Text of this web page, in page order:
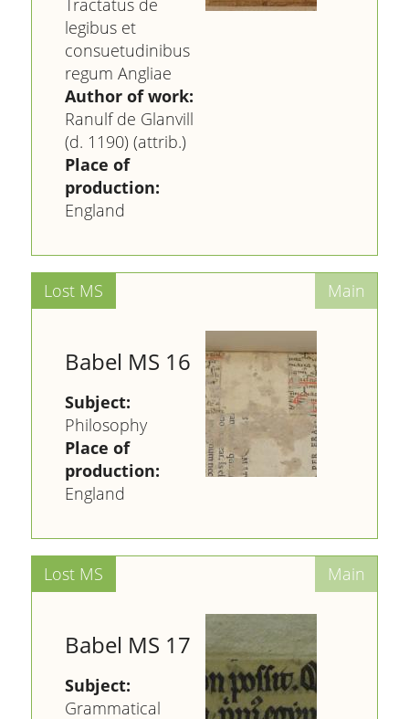
Tractatus de
legibus et
consuetudinibus
regum Angliae
Author of work:
Ranulf de Glanvill
(d. 1190) (attrib.)
Place of
production:
England
Babel MS 16
Subject:
Philosophy
Place of
production:
England
Babel MS 17
Subject:
Grammatical